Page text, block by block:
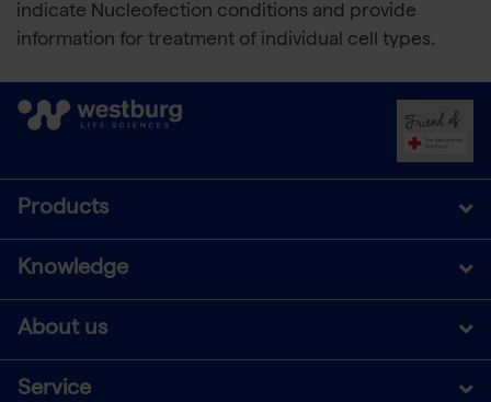
indicate Nucleofection conditions and provide
information for treatment of individual cell types.
Products
Knowledge
About us
Service